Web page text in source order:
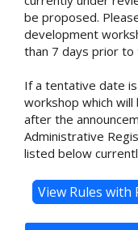
be proposed.
development
than 7 days prior
If a tentative date
workshop which
after the
Administrative
listed below